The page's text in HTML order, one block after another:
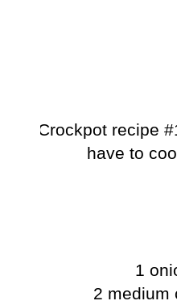
Crockpot recipe
have to
1
2 medium